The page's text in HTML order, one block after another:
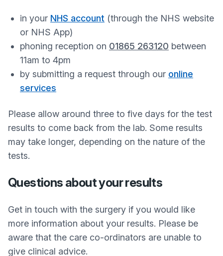
in your NHS account (through the NHS website
or NHS App)
phoning reception on 01865 263120 between
11am to 4pm
by submitting a request through our online
services
Please allow around three to five days for the test
results to come back from the lab. Some results
may take longer, depending on the nature of the
tests.
Questions about your results
Get in touch with the surgery if you would like
more information about your results. Please be
aware that the care co-ordinators are unable to
give clinical advice.